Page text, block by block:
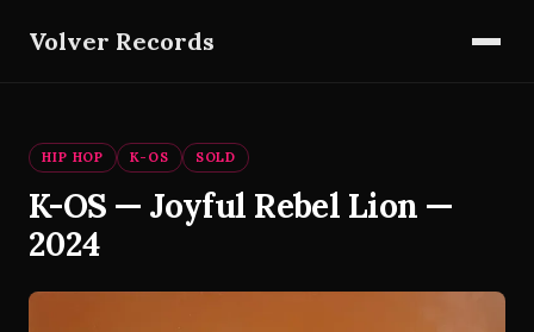
Volver Records
HIP HOP K-OS SOLD
K-OS — Joyful Rebel Lion —
2024